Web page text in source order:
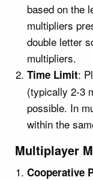
based on the
multipliers
double letter
multipliers.
Time Limit:
(typically 2-3
possible. In
within the
Multiplayer
Cooperative